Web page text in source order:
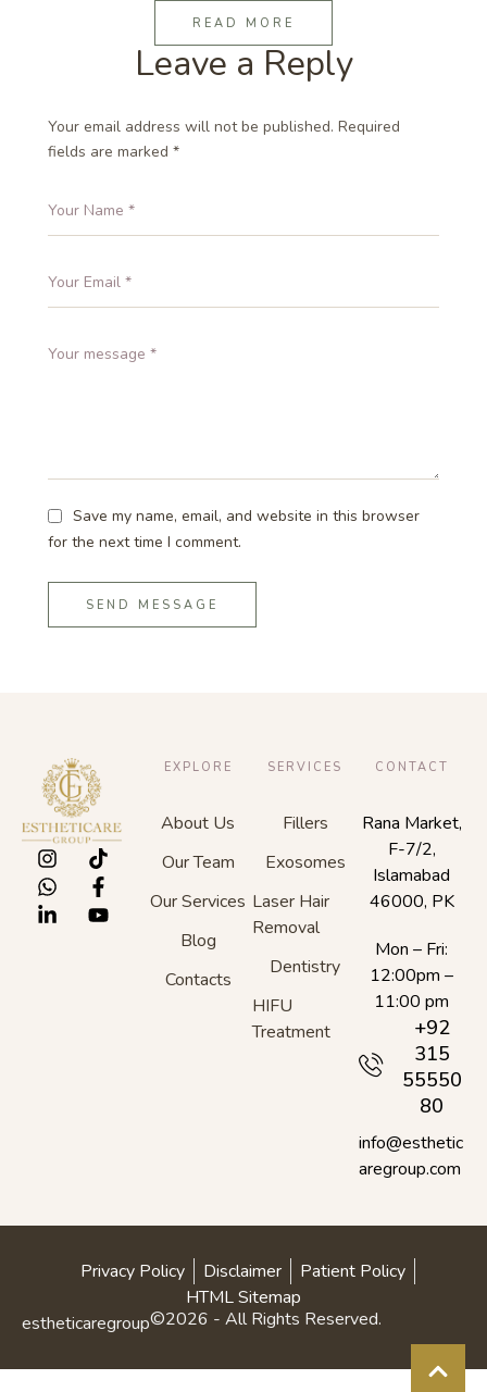
READ MORE
Leave a Reply
Your email address will not be published. Required
fields are marked *
Save my name, email, and website in this browser
for the next time I comment.
SEND MESSAGE
EXPLORE
About Us
Our Team
Our Services
Blog
Contacts
SERVICES
Fillers
Exosomes
Laser Hair
Removal
Dentistry
HIFU
Treatment
CONTACT
Rana Market,
F-7/2,
Islamabad
46000, PK
Mon – Fri:
12:00pm –
11:00 pm
+92
315
55550
80
info@esthetic
aregroup.com
Privacy Policy Disclaimer
Patient Policy
HTML Sitemap
estheticaregroup©2026 - All Rights Reserved.